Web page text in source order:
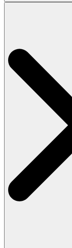
Search